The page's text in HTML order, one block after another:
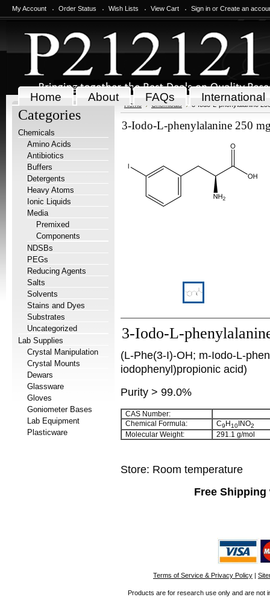
My Account Order Status Wish Lists View Cart Sign in or Create an
Home About FAQs International
Categories
Chemicals
Amino Acids
Antibiotics
Buffers
Detergents
Heavy Atoms
Ionic Liquids
Media
Premixed
Components
NDSBs
PEGs
Reducing Agents
Salts
Solvents
Stains and Dyes
Substrates
Uncategorized
Lab Supplies
Crystal Manipulation
Crystal Mounts
Dewars
Glassware
Gloves
Goniometer Bases
Lab Equipment
Plasticware
Home Chemicals 3-Iodo-L-phenylalanine
3-Iodo-L-phenylalanine 250
3-Iodo-L-
(L-Phe(3-I)-OH; m-Iodo-L-
iodophenyl)propionic acid)
Purity > 99.0%
CAS Number:
Chemical Formula:
C9 H10 INO2
Molecular Weight: 291.1 g/mol
Store: Room temperature
Free
Terms of Service & Privacy Policy |
Products are for research use only and are not